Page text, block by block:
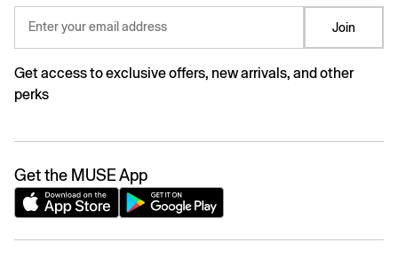
Enter your email address Join
Get access to exclusive offers, new arrivals, and other
perks
Get the MUSE App